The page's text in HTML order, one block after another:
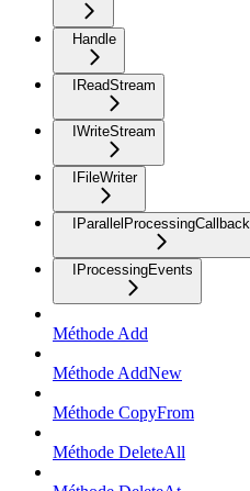
Handle
IReadStream
IWriteStream
IFileWriter
IParallelProcessingCallback
IProcessingEvents
Méthode Add
Méthode AddNew
Méthode CopyFrom
Méthode DeleteAll